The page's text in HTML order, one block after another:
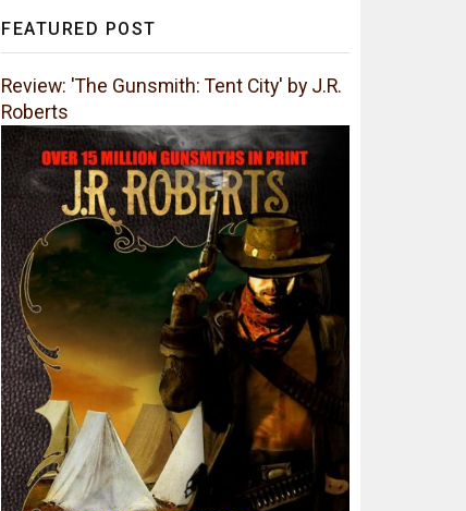
FEATURED POST
Review: 'The Gunsmith: Tent City' by J.R.
Roberts